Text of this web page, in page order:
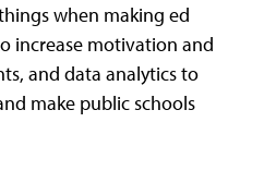
when making ed
increase motivation and
and data analytics to
make public schools